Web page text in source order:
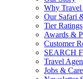
Why
Our Safari
Tier Ratings
Awards &
Customer
SEARCH
Travel
Jobs &